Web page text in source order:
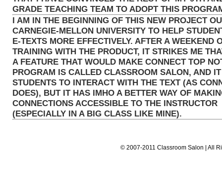
GRADE TEACHING TEAM TO ADOPT THIS
I AM IN THE BEGINNING OF THIS NEW PROJECT
CARNEGIE-MELLON UNIVERSITY TO HELP
E-TEXTS MORE EFFECTIVELY. AFTER A WEEKEND
TRAINING WITH THE PRODUCT, IT STRIKES ME
A FEATURE THAT WOULD MAKE CONNECT TOP
PROGRAM IS CALLED CLASSROOM SALON, AND
STUDENTS TO INTERACT WITH THE TEXT (AS
DOES), BUT IT HAS IMHO A BETTER WAY OF
CONNECTIONS ACCESSIBLE TO THE INSTRUCTOR
(ESPECIALLY IN A BIG CLASS LIKE MINE).
© 2007-2011 Classroom Salon | All